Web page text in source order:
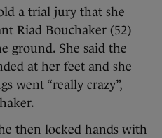
a trial jury that she
Riad Bouchaker (52)
ground. She said the
at her feet and she
went “really crazy”,
then locked hands with